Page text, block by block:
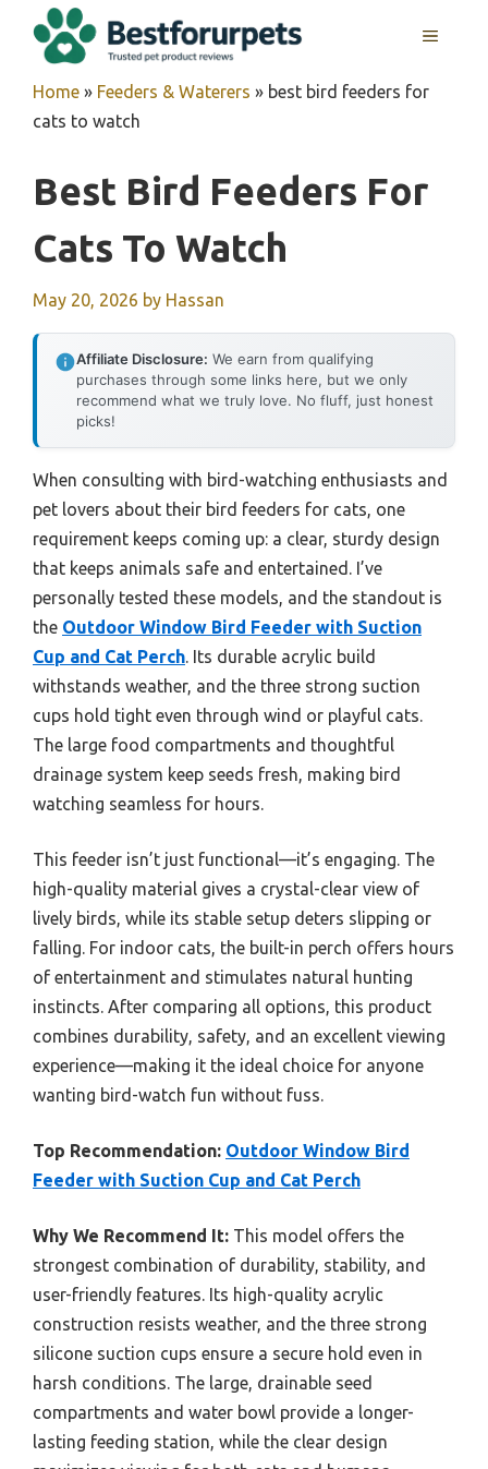
MENU
Home » Feeders & Waterers » best bird feeders for
cats to watch
Best Bird Feeders For
Cats To Watch
May 20, 2026 by Hassan
Affiliate Disclosure: We earn from qualifying
purchases through some links here, but we only
recommend what we truly love. No fluff, just honest
picks!
When consulting with bird-watching enthusiasts and
pet lovers about their bird feeders for cats, one
requirement keeps coming up: a clear, sturdy design
that keeps animals safe and entertained. I’ve
personally tested these models, and the standout is
the Outdoor Window Bird Feeder with Suction
Cup and Cat Perch. Its durable acrylic build
withstands weather, and the three strong suction
cups hold tight even through wind or playful cats.
The large food compartments and thoughtful
drainage system keep seeds fresh, making bird
watching seamless for hours.
This feeder isn’t just functional—it’s engaging. The
high-quality material gives a crystal-clear view of
lively birds, while its stable setup deters slipping or
falling. For indoor cats, the built-in perch offers hours
of entertainment and stimulates natural hunting
instincts. After comparing all options, this product
combines durability, safety, and an excellent viewing
experience—making it the ideal choice for anyone
wanting bird-watch fun without fuss.
Top Recommendation: Outdoor Window Bird
Feeder with Suction Cup and Cat Perch
Why We Recommend It: This model offers the
strongest combination of durability, stability, and
user-friendly features. Its high-quality acrylic
construction resists weather, and the three strong
silicone suction cups ensure a secure hold even in
harsh conditions. The large, drainable seed
compartments and water bowl provide a longer-
lasting feeding station, while the clear design